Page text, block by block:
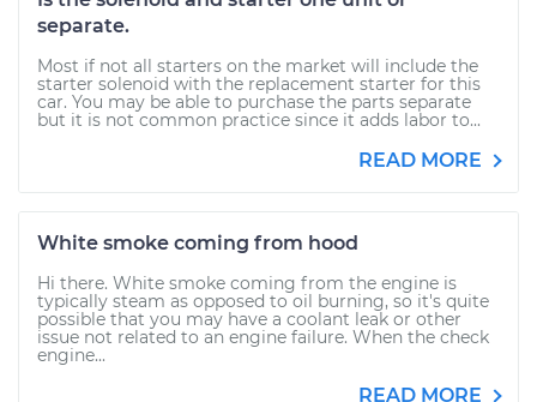
separate.
Most if not all starters on the market will include the
starter solenoid with the replacement starter for this
car. You may be able to purchase the parts separate
but it is not common practice since it adds labor to...
READ MORE
White smoke coming from hood
Hi there. White smoke coming from the engine is
typically steam as opposed to oil burning, so it's quite
possible that you may have a coolant leak or other
issue not related to an engine failure. When the check
engine...
READ MORE